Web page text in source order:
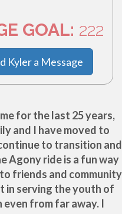
GOAL: 222
Kyler a Message
for the last 25 years,
and I have moved to
to transition and
Agony ride is a fun way
friends and community
in serving the youth of
even from far away. I